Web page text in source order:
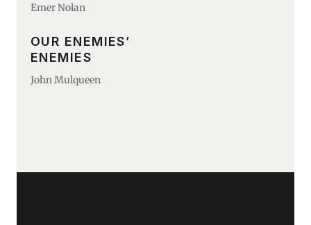
Emer Nolan
OUR ENEMIES’
ENEMIES
John Mulqueen